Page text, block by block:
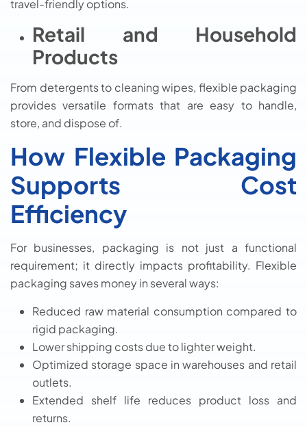
travel-friendly options.
Retail and Household
Products
From detergents to cleaning wipes, flexible packaging
provides versatile formats that are easy to handle,
store, and dispose of.
How Flexible Packaging
Supports Cost
Efficiency
For businesses, packaging is not just a functional
requirement; it directly impacts profitability. Flexible
packaging saves money in several ways:
Reduced raw material consumption compared to
rigid packaging.
Lower shipping costs due to lighter weight.
Optimized storage space in warehouses and retail
outlets.
Extended shelf life reduces product loss and
returns.